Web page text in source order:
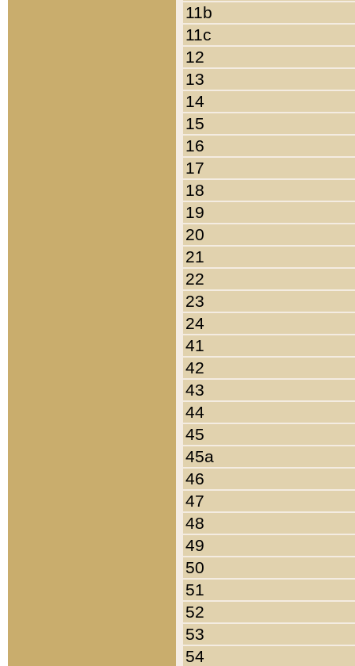
11b
11c
12
13
14
15
16
17
18
19
20
21
22
23
24
41
42
43
44
45
45a
46
47
48
49
50
51
52
53
54